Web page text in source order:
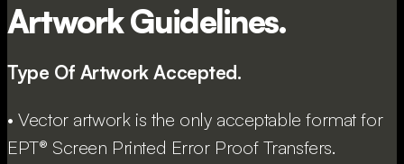
Artwork Guidelines.
Type Of Artwork Accepted.
• Vector artwork is the only acceptable format for
EPT® Screen Printed Error Proof Transfers.